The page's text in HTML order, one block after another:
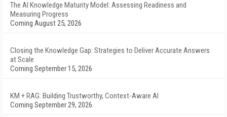
The AI Knowledge Maturity Model: Assessing Readiness and
Measuring Progress
Coming August 25, 2026
Closing the Knowledge Gap: Strategies to Deliver Accurate Answers
at Scale
Coming September 15, 2026
KM + RAG: Building Trustworthy, Context-Aware AI
Coming September 29, 2026